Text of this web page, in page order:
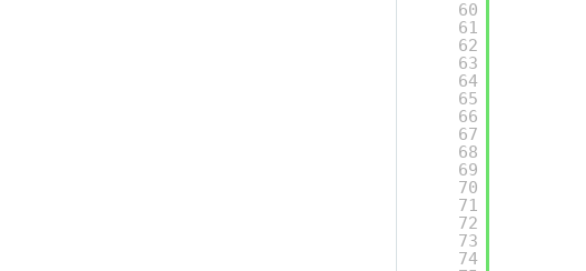
60
61
62
63
64
65
66
67
68
69
70
71
72
73
74